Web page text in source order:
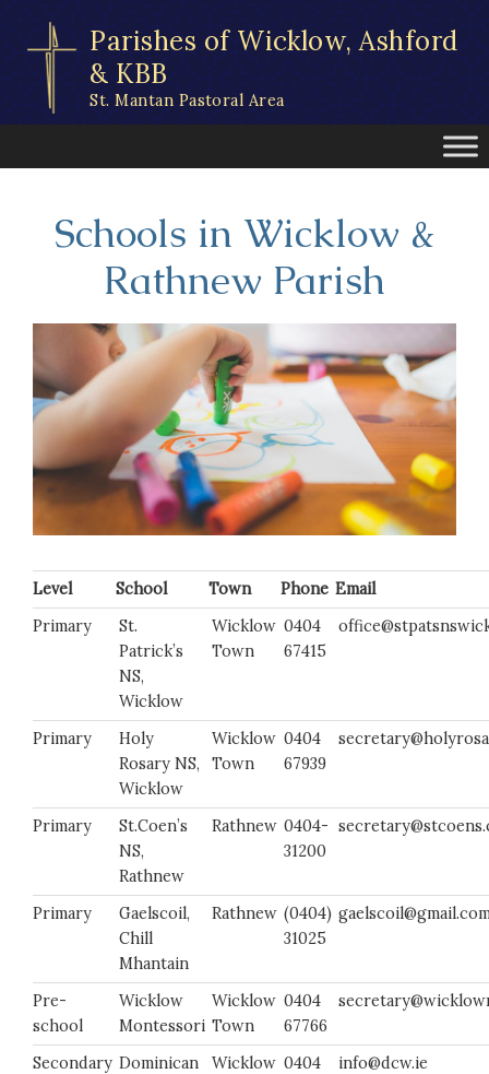
content
Parishes of Wicklow, Ashford
& KBB
St. Mantan Pastoral Area
Schools in Wicklow &
Rathnew Parish
Level School Town Phone Email
Primary
St.
Patrick’s
NS,
Wicklow
Wicklow
Town
0404
67415
Primary
Holy
Rosary NS,
Wicklow
Wicklow
Town
0404
67939
Primary
St.Coen’s
NS,
Rathnew
Rathnew 0404-
31200
Primary
Gaelscoil,
Chill
Mhantain
Rathnew (0404)
31025
Pre-
school
Wicklow
Montessori
Wicklow
Town
0404
67766
Secondary Dominican
Wicklow 0404
info@dcw.ie